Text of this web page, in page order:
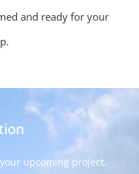
and ready for your
upcoming project.